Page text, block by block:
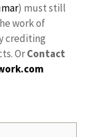
) must still
work of
crediting
OrContact